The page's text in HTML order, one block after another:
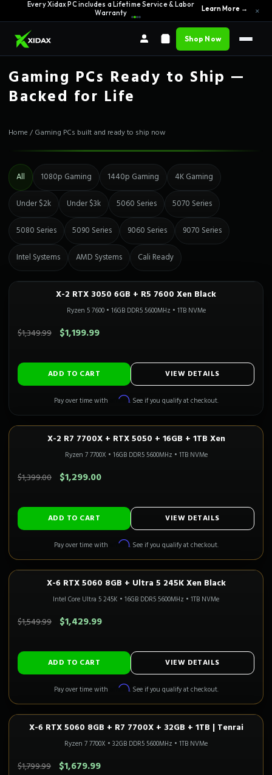
Every Xidax PC includes a Lifetime Service & Labor
Warranty
Learn More →
0% APR Financing — Starting at $42/month See Options → ×
Shop Now
Gaming PCs Ready to Ship —
Backed for Life
Home / Gaming PCs built and ready to ship now
All 1080p Gaming 1440p Gaming 4K Gaming
Under $2k Under $3k 5060 Series 5070 Series
5080 Series 5090 Series 9060 Series 9070 Series
Intel Systems AMD Systems Cali Ready
In Stock
SAVE $150.00
X-2 RTX 3050 6GB + R5 7600 Xen Black
Ryzen 5 7600• 16GB DDR5 5600MHz • 1TB NVMe
$1,349.99 $1,199.99
ADD TO CART VIEW DETAILS
Pay over time with Affirm. See if you qualify at checkout.
1080P GAMING Only 1 Left!
SAVE $100.00
X-2 R7 7700X + RTX 5050 + 16GB + 1TB Xen
Ryzen 7 7700X • 16GB DDR5 5600MHz • 1TB NVMe
$1,399.00 $1,299.00
ADD TO CART VIEW DETAILS
Pay over time with Affirm. See if you qualify at checkout.
1080P GAMING CALI READY In Stock
X-6 RTX 5060 8GB + Ultra 5 245K Xen Black
Intel Core Ultra 5 245K • 16GB DDR5 5600MHz • 1TB NVMe
$1,549.99 $1,429.99
ADD TO CART VIEW DETAILS
Pay over time with Affirm. See if you qualify at checkout.
1080P GAMING CALI READY Only 2 Left!
X-6 RTX 5060 8GB + R7 7700X + 32GB + 1TB | Tenrai
Ryzen 7 7700X • 32GB DDR5 5600MHz • 1TB NVMe
$1,799.99 $1,679.99